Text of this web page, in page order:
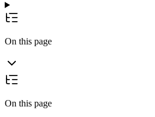
On this page
On this page